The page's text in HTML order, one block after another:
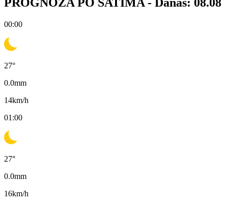
00:00
27°
0.0mm
14km/h
01:00
27°
0.0mm
16km/h